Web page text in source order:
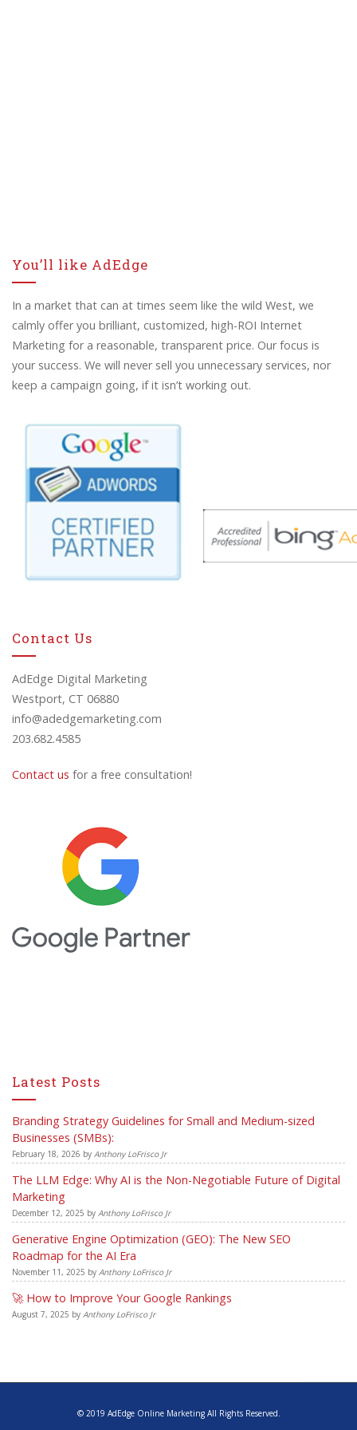
You’ll like AdEdge
In a market that can at times seem like the wild West, we
calmly offer you brilliant, customized, high-ROI Internet
Marketing for a reasonable, transparent price. Our focus is
your success. We will never sell you unnecessary services, nor
keep a campaign going, if it isn’t working out.
Contact Us
AdEdge Digital Marketing
Westport, CT 06880
info@adedgemarketing.com
203.682.4585
Contact us for a free consultation!
Latest Posts
Branding Strategy Guidelines for Small and Medium-sized
Businesses (SMBs):
February 18, 2026 by Anthony LoFrisco Jr
The LLM Edge: Why AI is the Non-Negotiable Future of Digital
Marketing
December 12, 2025 by Anthony LoFrisco Jr
Generative Engine Optimization (GEO): The New SEO
Roadmap for the AI Era
November 11, 2025 by Anthony LoFrisco Jr
🚀 How to Improve Your Google Rankings
August 7, 2025 by Anthony LoFrisco Jr
© 2019 AdEdge Online Marketing All Rights Reserved.